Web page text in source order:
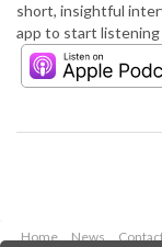
short, insightful
app to start listening
Home News